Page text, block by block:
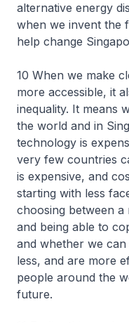
alternative energy
when we invent the
help change
10 When we make
more accessible, it
inequality. It means
the world and in
technology is
very few countries
is expensive, and
starting with less
choosing between
and being able to
and whether we
less, and are more
people around the
future.